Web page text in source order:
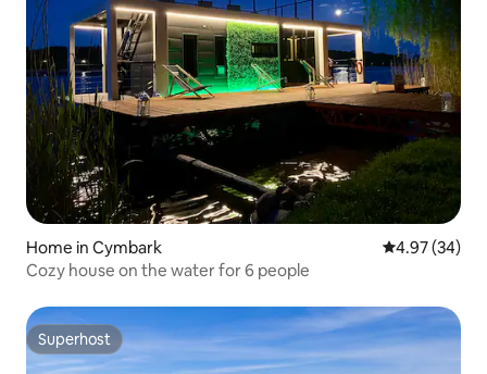
Home in Cymbark 4.97 out of 5
4.97 (34)
Cozy house on the water for 6 people
Superhost
Superhost